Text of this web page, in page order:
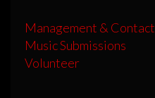
Management & Contact
Music Submissions
Volunteer